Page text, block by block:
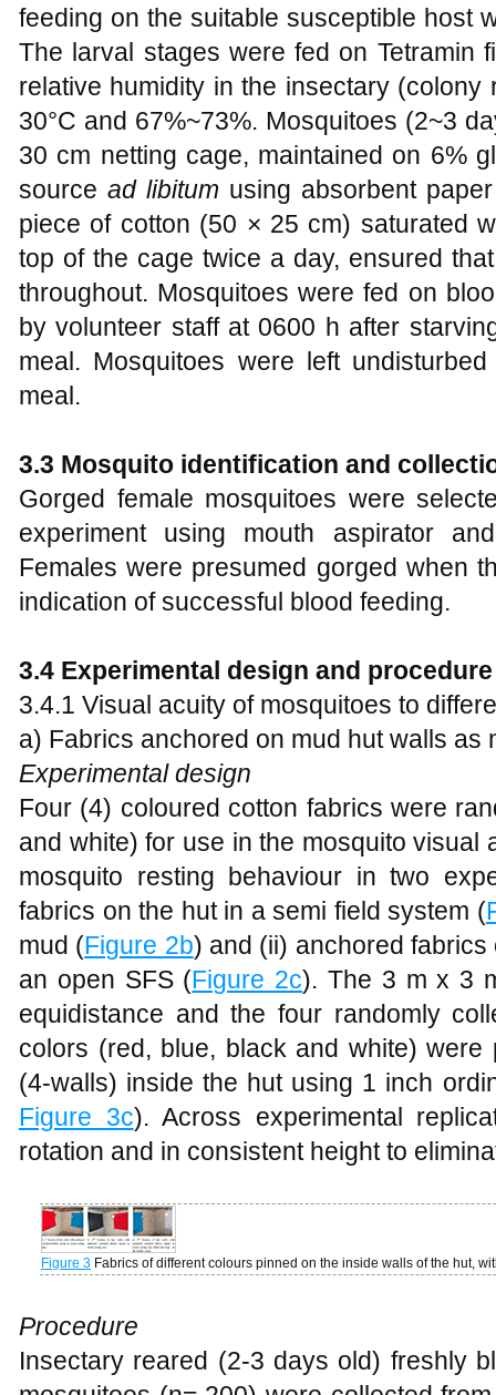
feeding on the suitable susceptible host
The larval stages were fed on Tetramin
relative humidity in the insectary (colony
30°C and 67%~73%. Mosquitoes (2~3
30 cm netting cage, maintained on 6%
sourcead libitum using absorbent
piece of cotton (50 × 25 cm) saturated
top of the cage twice a day, ensured
throughout. Mosquitoes were fed on
by volunteer staff at 0600 h after
meal. Mosquitoes were left
meal.
3.3 Mosquito identification and
Gorged female mosquitoes were
experiment using mouth aspirator
Females were presumed gorged when
indication of successful blood feeding.
3.4 Experimental design and procedure
3.4.1 Visual acuity of mosquitoes to
a) Fabrics anchored on mud hut walls as
Experimental design
Four (4) coloured cotton fabrics were
and white) for use in the mosquito visual
mosquito resting behaviour in two
fabrics on the hut in a semi field system (
mud (Figure 2b) and (ii) anchored
an open SFS (Figure 2c). The 3 m x 3
equidistance and the four randomly
colors (red, blue, black and white)
(4-walls) inside the hut using 1 inch
Figure 3c). Across experimental
rotation and in consistent height to
Figure 3 Fabrics of different colours pinned on the inside walls of the hut,
Procedure
Insectary reared (2-3 days old) freshly